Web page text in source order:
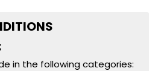
in the following categories: